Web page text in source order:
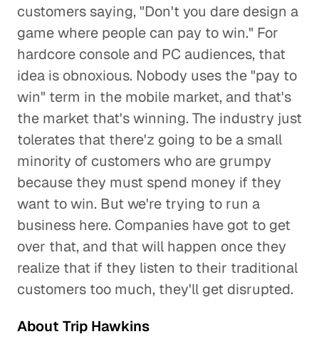
customers saying, "Don't you dare design a
game where people can pay to win." For
hardcore console and PC audiences, that
idea is obnoxious. Nobody uses the "pay to
win" term in the mobile market, and that's
the market that's winning. The industry just
tolerates that there'z going to be a small
minority of customers who are grumpy
because they must spend money if they
want to win. But we're trying to run a
business here. Companies have got to get
over that, and that will happen once they
realize that if they listen to their traditional
customers too much, they'll get disrupted.
About Trip Hawkins